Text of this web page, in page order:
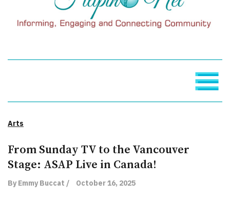
Arts
From Sunday TV to the Vancouver
Stage: ASAP Live in Canada!
By Emmy Buccat / October 16, 2025